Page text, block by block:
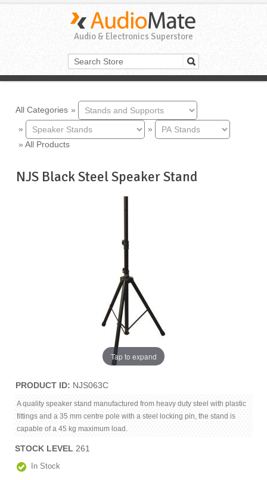
Audio & Electronics Superstore
All Categories »
»
»
» All Products
NJS Black Steel Speaker Stand
Tap to expand
PRODUCT ID NJS063C
A quality speaker stand manufactured from heavy duty steel with plastic
fittings and a 35 mm centre pole with a steel locking pin, the stand is
capable of a 45 kg maximum load.
STOCK LEVEL 261
In Stock